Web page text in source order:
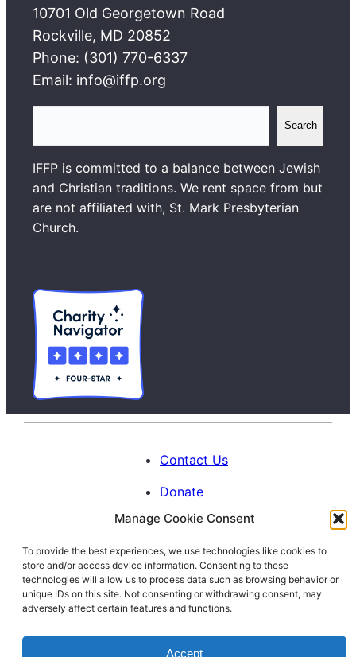
Manage Cookie Consent
To provide the best experiences, we use technologies like cookies to
store and/or access device information. Consenting to these
technologies will allow us to process data such as browsing behavior or
unique IDs on this site. Not consenting or withdrawing consent, may
adversely affect certain features and functions.
Accept
10701 Old Georgetown Road
Rockville, MD 20852
Phone: (301) 770-6337
Email: info@iffp.org
a
r
c
h
Search
IFFP is committed to a balance between Jewish
and Christian traditions. We rent space from but
are not affiliated with, St. Mark Presbyterian
Church.
Contact Us
Donate
Calendar
Blog
Facebook
Instagram
LinkedIn